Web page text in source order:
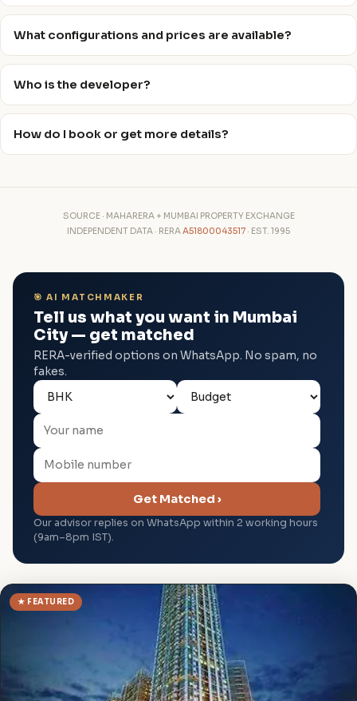
What configurations and prices are available?
Who is the developer?
How do I book or get more details?
SOURCE · MAHARERA + MUMBAI PROPERTY EXCHANGE
INDEPENDENT DATA · RERAA51800043517 · EST. 1995
🎯 AI MATCHMAKER
Tell us what you want in Mumbai
City — get matched
RERA-verified options on WhatsApp. No spam, no
fakes.
Get Matched ›
Our advisor replies on WhatsApp within 2 working hours
(9am–8pm IST).
★ FEATURED